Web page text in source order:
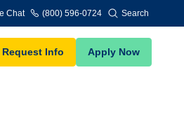
Chat (800) 596-0724 Search
Request Info Apply Now